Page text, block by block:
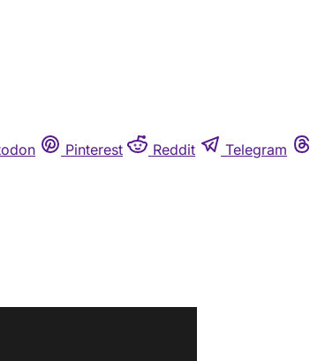
Pinterest Reddit Telegram